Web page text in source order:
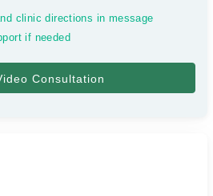
clinic directions in message
if needed